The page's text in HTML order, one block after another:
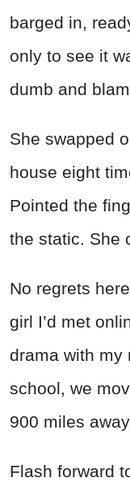
barged in,
only to see it
dumb and
She swapped
house eight
Pointed the
the static. She
No regrets
girl I’d met
drama with my
school, we
900 miles
Flash forward